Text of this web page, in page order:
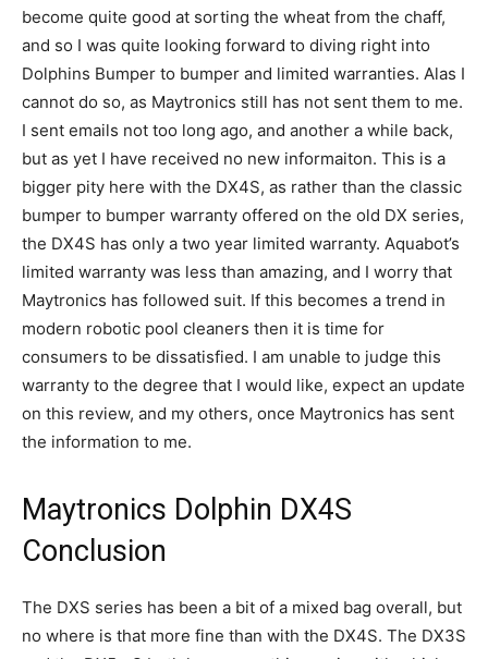
become quite good at sorting the wheat from the chaff,
and so I was quite looking forward to diving right into
Dolphins Bumper to bumper and limited warranties. Alas I
cannot do so, as Maytronics still has not sent them to me.
I sent emails not too long ago, and another a while back,
but as yet I have received no new informaiton. This is a
bigger pity here with the DX4S, as rather than the classic
bumper to bumper warranty offered on the old DX series,
the DX4S has only a two year limited warranty. Aquabot’s
limited warranty was less than amazing, and I worry that
Maytronics has followed suit. If this becomes a trend in
modern robotic pool cleaners then it is time for
consumers to be dissatisfied. I am unable to judge this
warranty to the degree that I would like, expect an update
on this review, and my others, once Maytronics has sent
the information to me.
Maytronics Dolphin DX4S
Conclusion
The DXS series has been a bit of a mixed bag overall, but
no where is that more fine than with the DX4S. The DX3S